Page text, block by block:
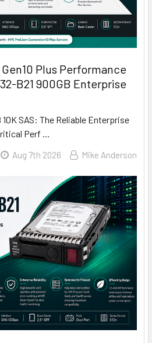
Plus Performance
B21 900GB Enterprise
SAS: The Reliable Enterprise
Perf …
Aug 7th 2026 Mike Anderson